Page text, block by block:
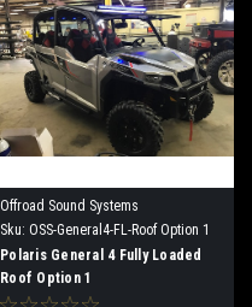
Offroad Sound Systems
Sku: OSS-General4-FL-Roof Option 1
Polaris General 4 Fully Loaded
Roof Option 1